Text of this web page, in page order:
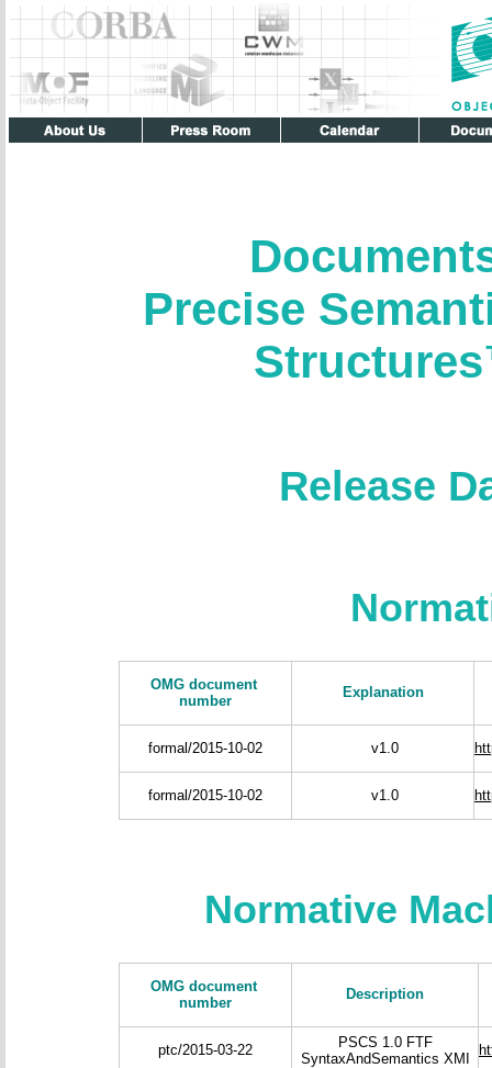
Precise
Release
OMG document
number
Explanation
formal/2015-10-02 v1.0
formal/2015-10-02 v1.0
Normative
OMG document
number
Description
ptc/2015-03-22
PSCS 1.0 FTF
SyntaxAndSemantics XMI